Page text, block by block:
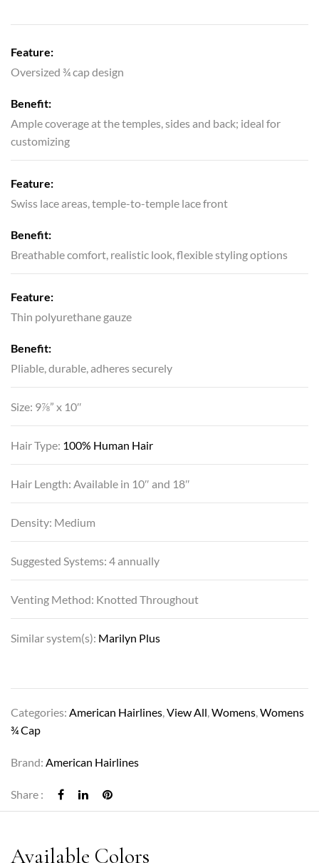
Feature:
Oversized ¾ cap design
Benefit:
Ample coverage at the temples, sides and back; ideal for
customizing
Feature:
Swiss lace areas, temple-to-temple lace front
Benefit:
Breathable comfort, realistic look, flexible styling options
Feature:
Thin polyurethane gauze
Benefit:
Pliable, durable, adheres securely
Size: 9⅞” x 10″
Hair Type: 100% Human Hair
Hair Length: Available in 10″ and 18″
Density: Medium
Suggested Systems: 4 annually
Venting Method: Knotted Throughout
Similar system(s): Marilyn Plus
Categories: American Hairlines,View All,Womens,Womens
¾ Cap
Brand: American Hairlines
Share :